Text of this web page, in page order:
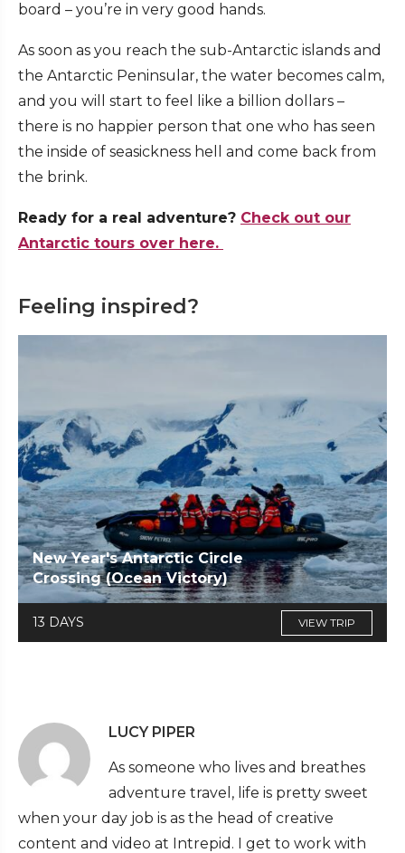
board – you’re in very good hands.
As soon as you reach the sub-Antarctic islands and
the Antarctic Peninsular, the water becomes calm,
and you will start to feel like a billion dollars –
there is no happier person that one who has seen
the inside of seasickness hell and come back from
the brink.
Ready for a real adventure? Check out our
Antarctic tours over here.
Feeling inspired?
New Year's Antarctic Circle
Crossing (Ocean Victory)
13 DAYS VIEW TRIP
LUCY PIPER
As someone who lives and breathes
adventure travel, life is pretty sweet
when your day job is as the head of creative
content and video at Intrepid. I get to work with